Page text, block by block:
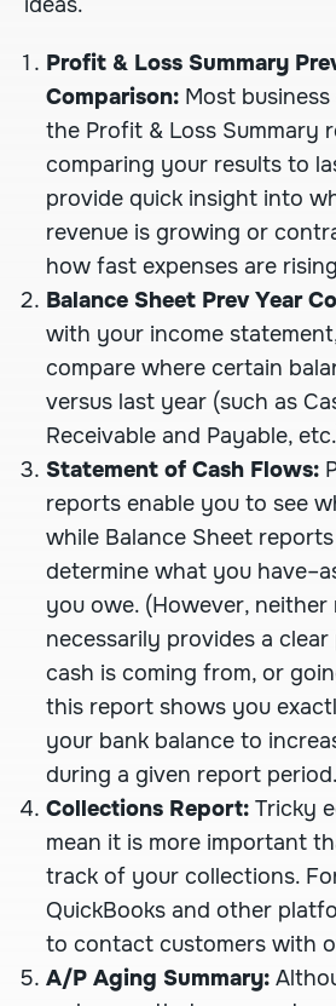
Profit & Loss Summary
Comparison: Most
the Profit & Loss Summary
comparing your results to
provide quick insight into
revenue is growing or
how fast expenses are
Balance Sheet Prev Year
with your income
compare where certain
versus last year (such as
Receivable and Payable,
Statement of Cash Flows:
reports enable you to see
while Balance Sheet
determine what you
you owe. (However,
necessarily provides a
cash is coming from, or
this report shows you
your bank balance to
during a given report period.
Collections Report: Tricky
mean it is more important
track of your collections.
QuickBooks and other
to contact customers with
A/P Aging Summary: